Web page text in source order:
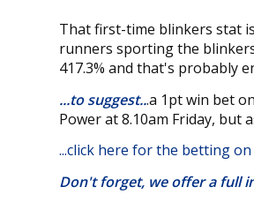
That first-time blinkers stat
runners sporting the
417.3% and that's probably
...to suggest...a 1pt win bet on
Power at 8.10am Friday, but
...click here for the betting on
Don't forget, we offer afull